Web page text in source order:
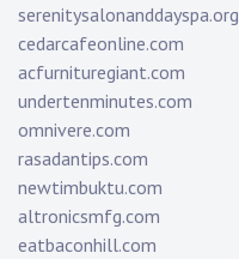
serenitysalonanddayspa.org
cedarcafeonline.com
acfurnituregiant.com
undertenminutes.com
omnivere.com
rasadantips.com
newtimbuktu.com
altronicsmfg.com
eatbaconhill.com